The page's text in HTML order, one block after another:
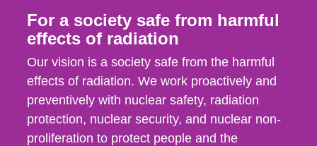
For a society safe from harmful
effects of radiation
Our vision is a society safe from the harmful
effects of radiation. We work proactively and
preventively with nuclear safety, radiation
protection, nuclear security, and nuclear non-
proliferation to protect people and the